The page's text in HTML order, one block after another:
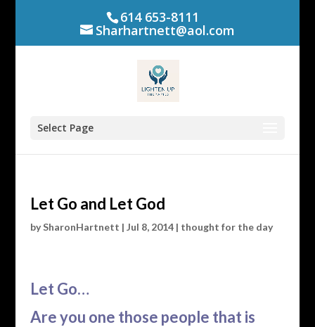
614 653-8111
Sharhartnett@aol.com
Select Page
Let Go and Let God
bySharonHartnett | Jul 8, 2014| thought for the day
Let Go…
Are you one those people that is